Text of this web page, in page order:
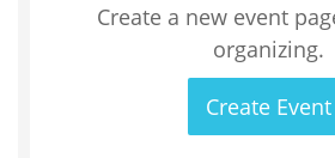
Create a new event
organizing.
Create Event